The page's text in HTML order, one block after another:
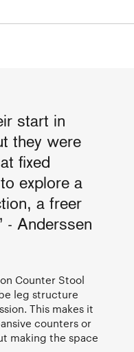
start in
they were
fixed
explore a
a freer
- Anderssen
Counter Stool
leg structure
This makes it
counters or
making the space